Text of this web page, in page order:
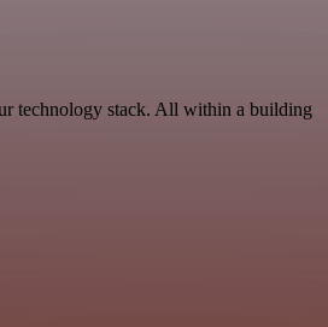
technology stack. All within a building